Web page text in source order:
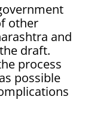
other
and
draft.
process
possible